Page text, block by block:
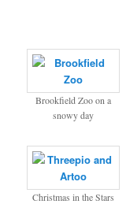
Brookfield Zoo on a
snowy day
Christmas in the Stars